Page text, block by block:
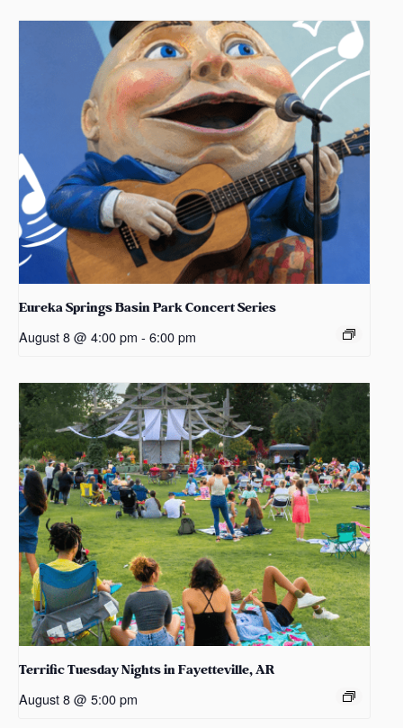
Eureka Springs Basin Park Concert Series
August 8 @ 4:00 pm - 6:00 pm
Terrific Tuesday Nights in Fayetteville, AR
August 8 @ 5:00 pm